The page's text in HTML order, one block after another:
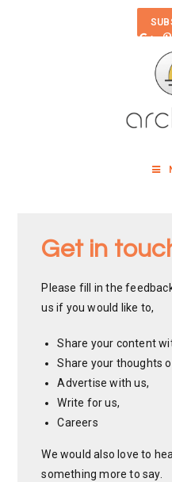
Get in
Please fill in the
us if you would like to,
Share your content
Share your thoughts
Advertise with us,
Write for us,
Careers
We would also love to
something more to say.